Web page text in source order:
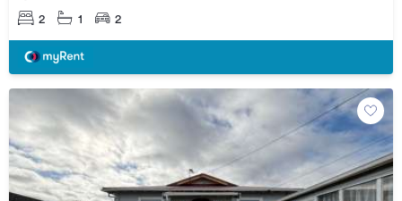
2 1 2